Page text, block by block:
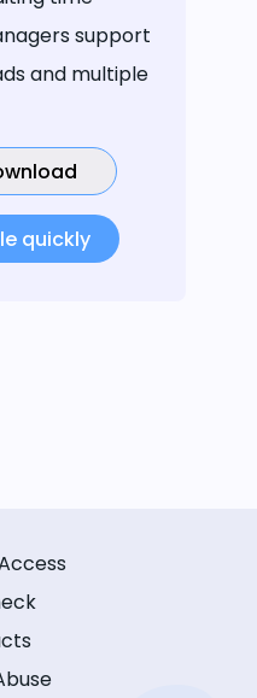
support
and multiple
quickly